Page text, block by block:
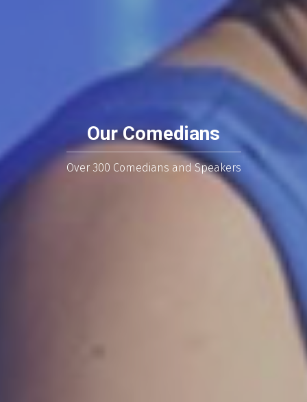
Our Comedians
Over 300 Comedians and Speakers